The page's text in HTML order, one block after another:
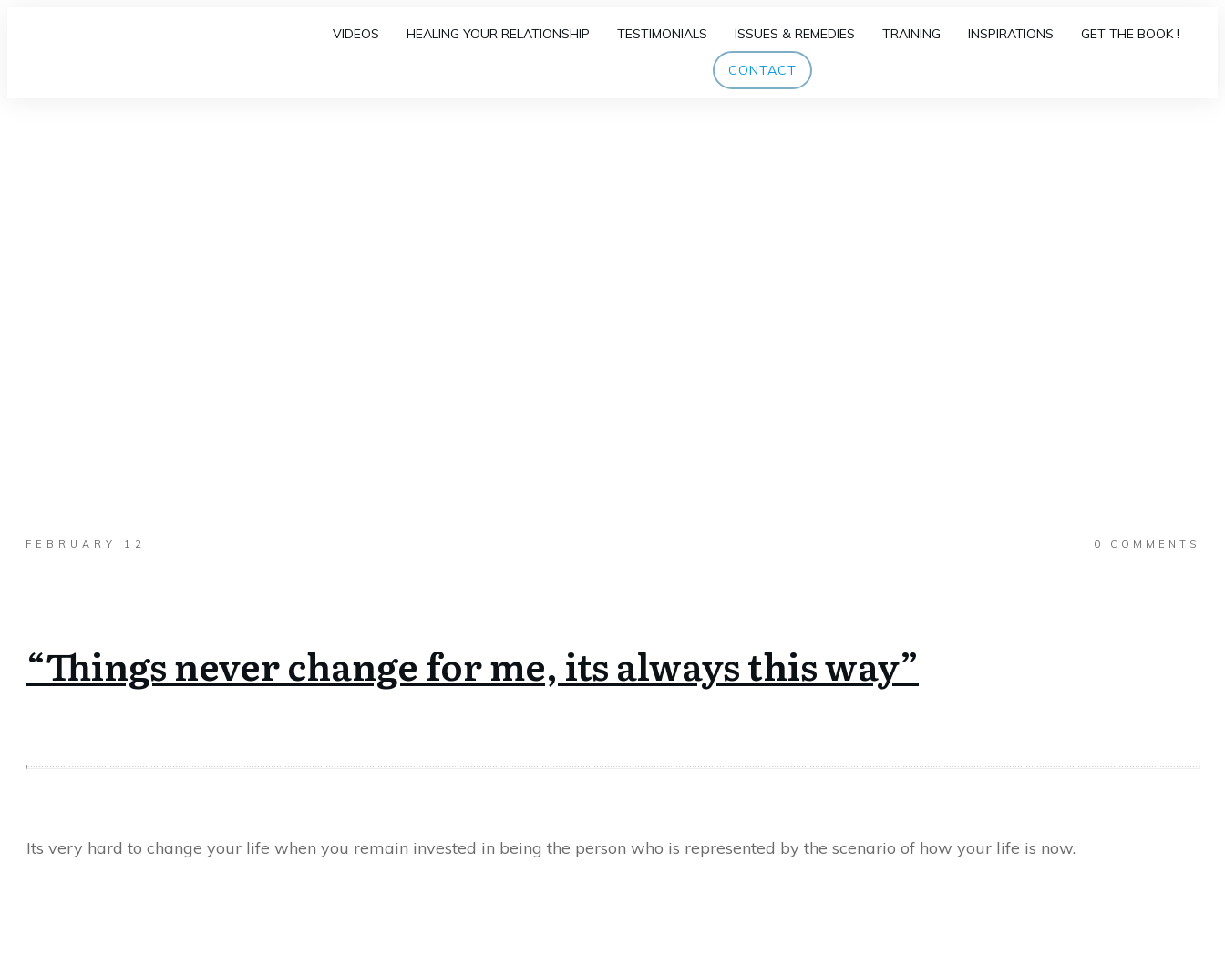
VIDEOS HEALING YOUR RELATIONSHIP TESTIMONIALS ISSUES & REMEDIES TRAINING INSPIRATIONS GET THE BOOK !
CONTACT
FEBRUARY 12 0 COMMENTS
“Things never change for me, its always this way”
Its very hard to change your life when you remain invested in being the person who is represented by the scenario of how your life is now.